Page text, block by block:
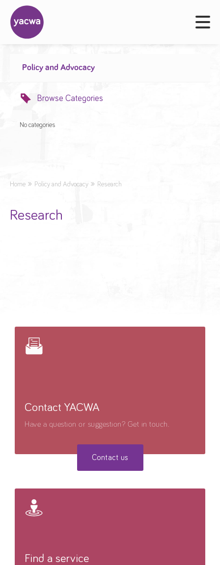
Policy and Advocacy
Browse Categories
No categories
Home Policy and Advocacy Research
Research
Contact YACWA
Have a question or suggestion? Get in touch.
Contact us
Find a service